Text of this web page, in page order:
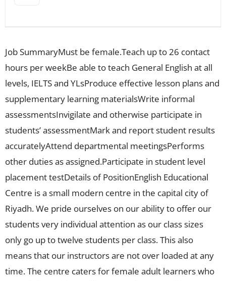
Job SummaryMust be female.Teach up to 26 contact
hours per weekBe able to teach General English at all
levels, IELTS and YLsProduce effective lesson plans and
supplementary learning materialsWrite informal
assessmentsInvigilate and otherwise participate in
students’ assessmentMark and report student results
accuratelyAttend departmental meetingsPerforms
other duties as assigned.Participate in student level
placement testDetails of PositionEnglish Educational
Centre is a small modern centre in the capital city of
Riyadh. We pride ourselves on our ability to offer our
students very individual attention as our class sizes
only go up to twelve students per class. This also
means that our instructors are not over loaded at any
time. The centre caters for female adult learners who